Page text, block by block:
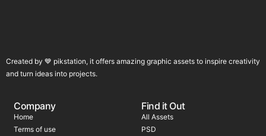
Created by 💙 pikstation, it offers amazing graphic assets to inspire creativity
and turn ideas into projects.
Company
Home
Terms of use
Find it Out
All Assets
PSD